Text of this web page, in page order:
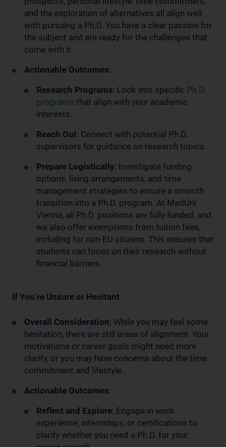
and the exploration of alternatives all align well
with pursuing a Ph.D. You have a clear passion for
the subject and are ready for the challenges that
come with it.
Actionable Outcomes:
Research Programs: Look into specific Ph.D.
programs that align with your academic
interests.
Reach Out: Connect with potential Ph.D.
supervisors for guidance on research topics.
Prepare Logistically: Investigate funding
options, living arrangements, and time
management strategies to ensure a smooth
transition into a Ph.D. program. At MedUni
Vienna, all Ph.D. positions are fully funded, and
we also offer exemptions from tuition fees,
including for non-EU citizens. This ensures that
students can focus on their research without
financial barriers.
If You’re Unsure or Hesitant
Overall Consideration: While you may feel some
hesitation, there are still areas of alignment. Your
motivations or career goals might need more
clarity, or you may have concerns about the time
commitment and lifestyle.
Actionable Outcomes:
Reflect and Explore: Engage in work
experience, internships, or certifications to
clarify whether you need a Ph.D. for your